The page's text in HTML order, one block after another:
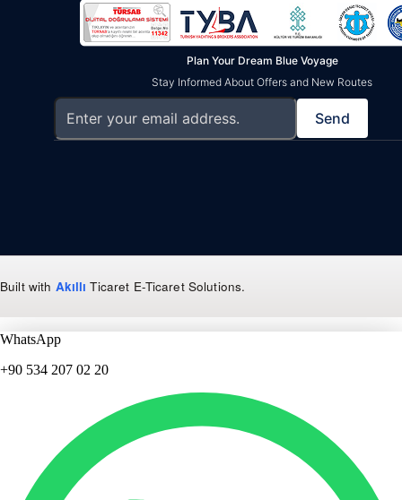
Plan Your Dream Blue Voyage
Stay Informed About Offers and New Routes
Send
Built with Akıllı Ticaret E-Ticaret Solutions.
WhatsApp
+90 534 207 02 20